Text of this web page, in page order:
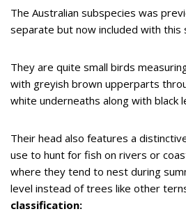
The Australian subspecies was
separate but now included with this
They are quite small birds
with greyish brown upperparts
white underneaths along with black
Their head also features a
use to hunt for fish on rivers or
where they tend to nest during
level instead of trees like other
classification: